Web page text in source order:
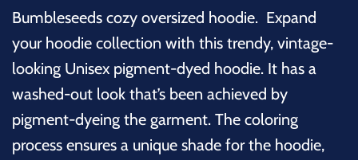
Bumbleseeds cozy oversized hoodie. Expand
your hoodie collection with this trendy, vintage-
looking Unisex pigment-dyed hoodie. It has a
washed-out look that’s been achieved by
pigment-dyeing the garment. The coloring
process ensures a unique shade for the hoodie,